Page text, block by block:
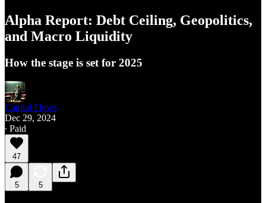
Alpha Report: Debt Ceiling, Geopolitics,
and Macro Liquidity
How the stage is set for 2025
Capital Flows
Dec 29, 2024
∙ Paid
47
5 5